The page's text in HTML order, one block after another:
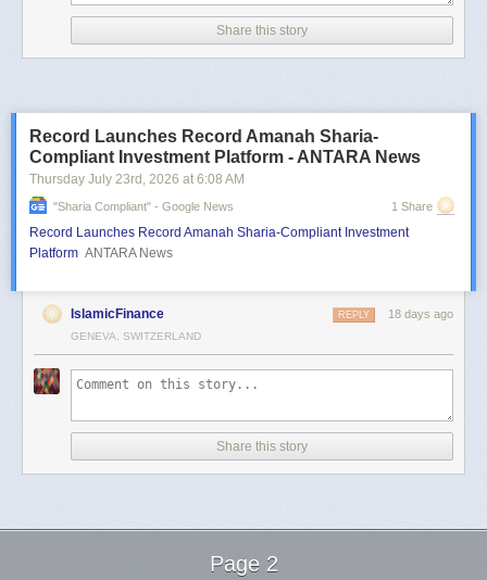
Share this story
Record Launches Record Amanah Sharia-
Compliant Investment Platform - ANTARA News
Thursday July 23rd , 2026 at 6:08 AM
"sharia Compliant" - Google News 1 Share
Record Launches Record Amanah Sharia-Compliant Investment
Platform ANTARA News
IslamicFinance 18 days ago
REPLY
GENEVA, SWITZERLAND
Share this story
Page 2